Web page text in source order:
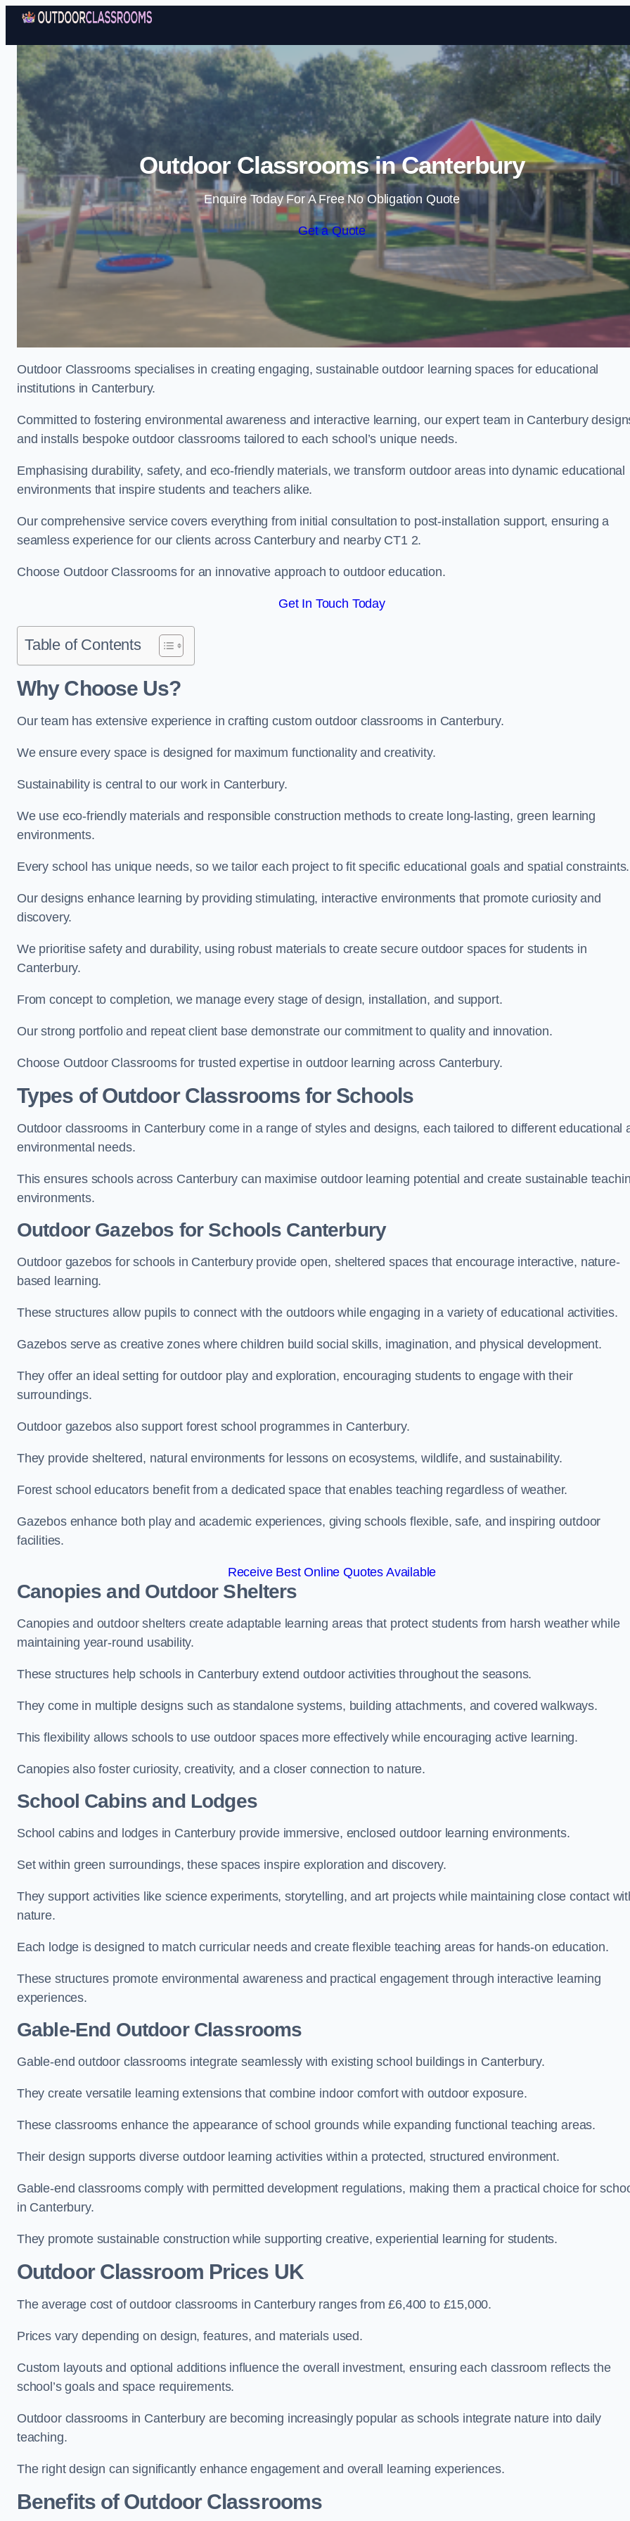
Skip to content
Outdoor Classrooms in Canterbury
Enquire Today For A Free No Obligation Quote
Get a Quote
Outdoor Classrooms specialises in creating engaging, sustainable outdoor learning spaces for educational
institutions in Canterbury.
Committed to fostering environmental awareness and interactive learning, our expert team in Canterbury
and installs bespoke outdoor classrooms tailored to each school’s unique needs.
Emphasising durability, safety, and eco-friendly materials, we transform outdoor areas into dynamic educational
environments that inspire students and teachers alike.
Our comprehensive service covers everything from initial consultation to post-installation support, ensuring a
seamless experience for our clients across Canterbury and nearby CT1 2.
Choose Outdoor Classrooms for an innovative approach to outdoor education.
Get In Touch Today
Table of Contents
Why Choose Us?
Our team has extensive experience in crafting custom outdoor classrooms in Canterbury.
We ensure every space is designed for maximum functionality and creativity.
Sustainability is central to our work in Canterbury.
We use eco-friendly materials and responsible construction methods to create long-lasting, green learning
environments.
Every school has unique needs, so we tailor each project to fit specific educational goals and spatial constraints.
Our designs enhance learning by providing stimulating, interactive environments that promote curiosity and
discovery.
We prioritise safety and durability, using robust materials to create secure outdoor spaces for students in
Canterbury.
From concept to completion, we manage every stage of design, installation, and support.
Our strong portfolio and repeat client base demonstrate our commitment to quality and innovation.
Choose Outdoor Classrooms for trusted expertise in outdoor learning across Canterbury.
Types of Outdoor Classrooms for Schools
Outdoor classrooms in Canterbury come in a range of styles and designs, each tailored to different educational
environmental needs.
This ensures schools across Canterbury can maximise outdoor learning potential and create sustainable
environments.
Outdoor Gazebos for Schools Canterbury
Outdoor gazebos for schools in Canterbury provide open, sheltered spaces that encourage interactive, nature-
based learning.
These structures allow pupils to connect with the outdoors while engaging in a variety of educational activities.
Gazebos serve as creative zones where children build social skills, imagination, and physical development.
They offer an ideal setting for outdoor play and exploration, encouraging students to engage with their
surroundings.
Outdoor gazebos also support forest school programmes in Canterbury.
They provide sheltered, natural environments for lessons on ecosystems, wildlife, and sustainability.
Forest school educators benefit from a dedicated space that enables teaching regardless of weather.
Gazebos enhance both play and academic experiences, giving schools flexible, safe, and inspiring outdoor
facilities.
Receive Best Online Quotes Available
Canopies and Outdoor Shelters
Canopies and outdoor shelters create adaptable learning areas that protect students from harsh weather while
maintaining year-round usability.
These structures help schools in Canterbury extend outdoor activities throughout the seasons.
They come in multiple designs such as standalone systems, building attachments, and covered walkways.
This flexibility allows schools to use outdoor spaces more effectively while encouraging active learning.
Canopies also foster curiosity, creativity, and a closer connection to nature.
School Cabins and Lodges
School cabins and lodges in Canterbury provide immersive, enclosed outdoor learning environments.
Set within green surroundings, these spaces inspire exploration and discovery.
They support activities like science experiments, storytelling, and art projects while maintaining close contact
nature.
Each lodge is designed to match curricular needs and create flexible teaching areas for hands-on education.
These structures promote environmental awareness and practical engagement through interactive learning
experiences.
Gable-End Outdoor Classrooms
Gable-end outdoor classrooms integrate seamlessly with existing school buildings in Canterbury.
They create versatile learning extensions that combine indoor comfort with outdoor exposure.
These classrooms enhance the appearance of school grounds while expanding functional teaching areas.
Their design supports diverse outdoor learning activities within a protected, structured environment.
Gable-end classrooms comply with permitted development regulations, making them a practical choice for
in Canterbury.
They promote sustainable construction while supporting creative, experiential learning for students.
Outdoor Classroom Prices UK
The average cost of outdoor classrooms in Canterbury ranges from £6,400 to £15,000.
Prices vary depending on design, features, and materials used.
Custom layouts and optional additions influence the overall investment, ensuring each classroom reflects the
school’s goals and space requirements.
Outdoor classrooms in Canterbury are becoming increasingly popular as schools integrate nature into daily
teaching.
The right design can significantly enhance engagement and overall learning experiences.
Benefits of Outdoor Classrooms